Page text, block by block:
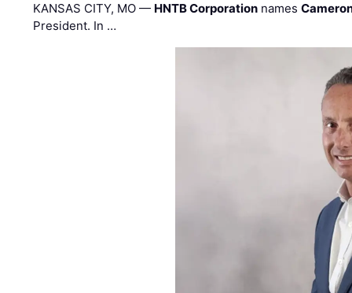
KANSAS CITY, MO — HNTB Corporation names
President. In …